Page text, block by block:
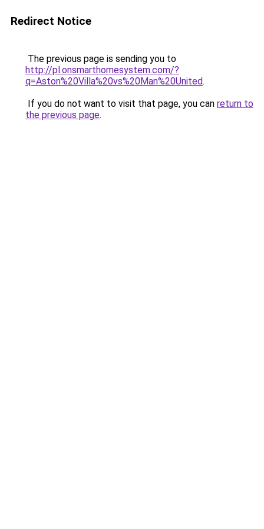
Redirect Notice
The previous page is sending you to
http://pl.onsmarthomesystem.com/?
q=Aston%20Villa%20vs%20Man%20United.
If you do not want to visit that page, you can return to
the previous page.